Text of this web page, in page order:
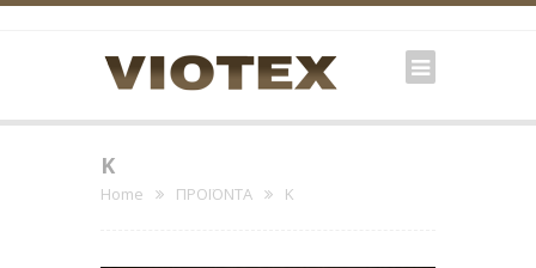
K
Home ΠΡΟΪΟΝΤΑ K